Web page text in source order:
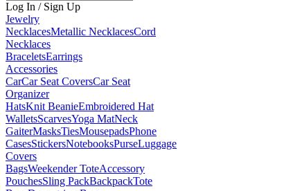
Log In / Sign Up
Jewelry
NecklacesMetallic NecklacesCord
Necklaces
BraceletsEarrings
Accessories
CarCar Seat CoversCar Seat
Organizer
HatsKnit BeanieEmbroidered Hat
WalletsScarvesYoga MatNeck
GaiterMasksTiesMousepadsPhone
CasesStickersNotebooksPurseLuggage
Covers
BagsWeekender ToteAccessory
PouchesSling PackBackpackTote